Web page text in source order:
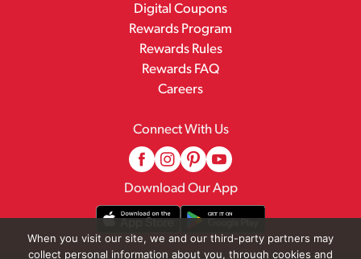
Digital Coupons
Rewards Program
Rewards Rules
Rewards FAQ
Careers
Connect With Us
Download Our App
When you visit our site, we and our third-party partners may
collect personal information about you, through cookies and